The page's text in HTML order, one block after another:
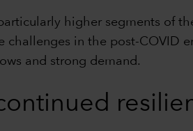
higher segments of
in the post-COVID
and strong demand.